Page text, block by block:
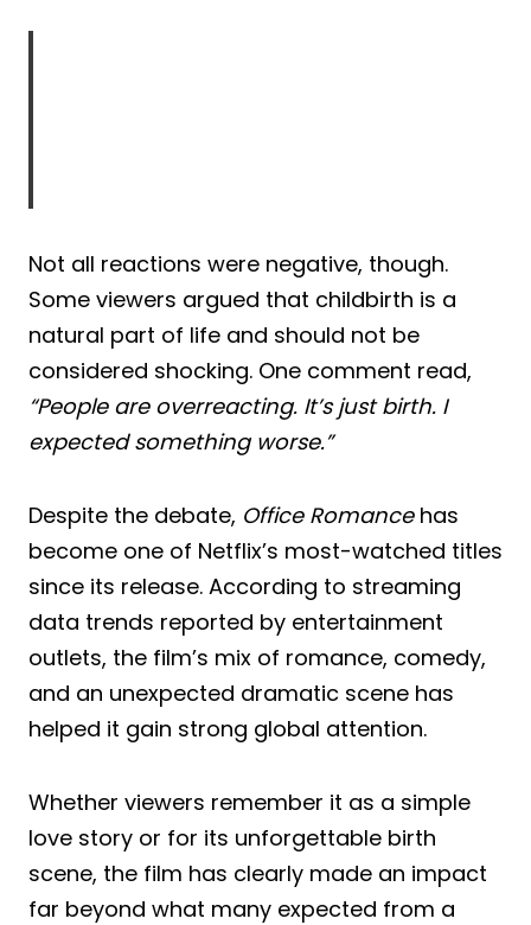
Not all reactions were negative, though.
Some viewers argued that childbirth is a
natural part of life and should not be
considered shocking. One comment read,
“People are overreacting. It’s just birth. I
expected something worse.”
Despite the debate, Office Romancehas
become one of Netflix’s most-watched titles
since its release. According to streaming
data trends reported by entertainment
outlets, the film’s mix of romance, comedy,
and an unexpected dramatic scene has
helped it gain strong global attention.
Whether viewers remember it as a simple
love story or for its unforgettable birth
scene, the film has clearly made an impact
far beyond what many expected from a